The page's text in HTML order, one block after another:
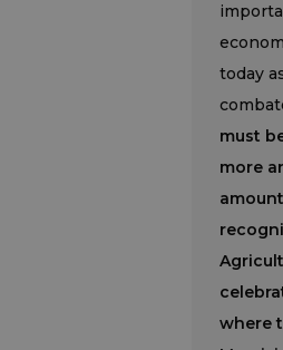
today
must
more
where